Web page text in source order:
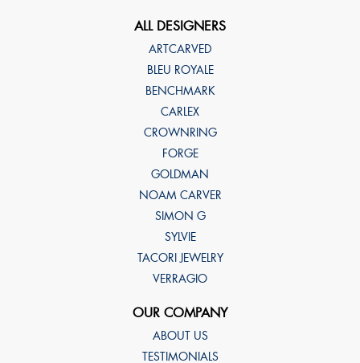
ALL DESIGNERS
ARTCARVED
BLEU ROYALE
BENCHMARK
CARLEX
CROWNRING
FORGE
GOLDMAN
NOAM CARVER
SIMON G
SYLVIE
TACORI JEWELRY
VERRAGIO
OUR COMPANY
ABOUT US
TESTIMONIALS